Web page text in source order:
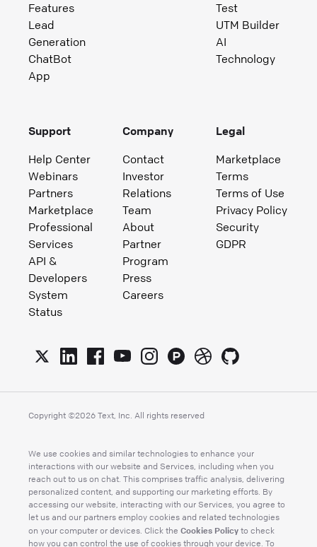
Features
Lead
Generation
ChatBot
App
Test
UTM Builder
AI
Technology
Support
Help Center
Webinars
Partners
Marketplace
Professional
Services
API &
Developers
System
Status
Company
Contact
Investor
Relations
Team
About
Partner
Program
Press
Careers
Legal
Marketplace
Terms
Terms of Use
Privacy Policy
Security
GDPR
Copyright ©2026 Text, Inc. All rights reserved
We use cookies and similar technologies to enhance your
interactions with our website and Services, including when you
reach out to us on chat. This comprises traffic analysis, delivering
personalized content, and supporting our marketing efforts. By
accessing our website, interacting with our Services, you agree to
let us and our partners employ cookies and related technologies
on your computer or devices. Click the Cookies Policy to check
how you can control the use of cookies through your device. To